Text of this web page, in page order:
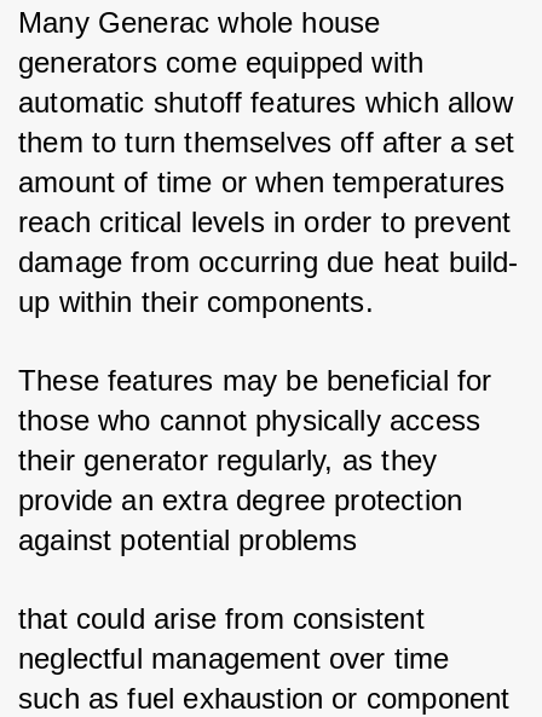
Many Generac whole house
generators come equipped with
automatic shutoff features which allow
them to turn themselves off after a set
amount of time or when temperatures
reach critical levels in order to prevent
damage from occurring due heat build-
up within their components.
These features may be beneficial for
those who cannot physically access
their generator regularly, as they
provide an extra degree protection
against potential problems
that could arise from consistent
neglectful management over time
such as fuel exhaustion or component